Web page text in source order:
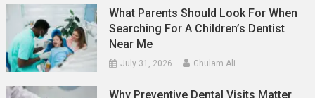
What Parents Should Look For When
Searching For A Children’s Dentist
Near Me
July 31, 2026 Ghulam Ali
Why Preventive Dental Visits Matter